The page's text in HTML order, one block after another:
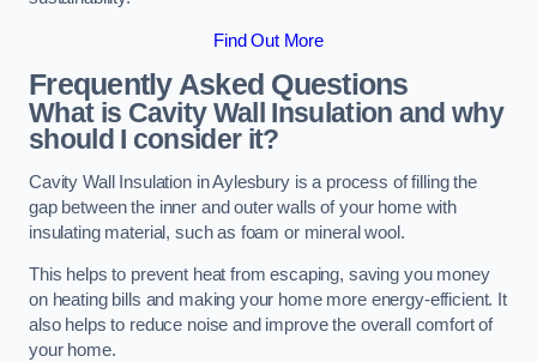
Find Out More
Frequently Asked Questions
What is Cavity Wall Insulation and why
should I consider it?
Cavity Wall Insulation in Aylesbury is a process of filling the
gap between the inner and outer walls of your home with
insulating material, such as foam or mineral wool.
This helps to prevent heat from escaping, saving you money
on heating bills and making your home more energy-efficient. It
also helps to reduce noise and improve the overall comfort of
your home.